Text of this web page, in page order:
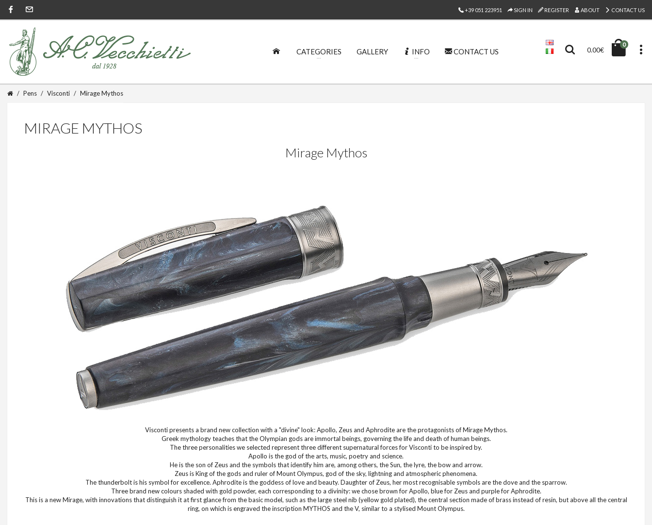
+39 051 223951 SIGN IN REGISTER ABOUT CONTACT US
0.00€
0
CATEGORIES GALLERY INFO CONTACT US
Pens Visconti Mirage Mythos
MIRAGE MYTHOS
Mirage Mythos
Visconti presents a brand new collection with a "divine" look: Apollo, Zeus and Aphrodite are the protagonists of Mirage Mythos.
Greek mythology teaches that the Olympian gods are immortal beings, governing the life and death of human beings.
The three personalities we selected represent three different supernatural forces for Visconti to be inspired by.
Apollo is the god of the arts, music, poetry and science.
He is the son of Zeus and the symbols that identify him are, among others, the Sun, the lyre, the bow and arrow.
Zeus is King of the gods and ruler of Mount Olympus, god of the sky, lightning and atmospheric phenomena.
The thunderbolt is his symbol for excellence. Aphrodite is the goddess of love and beauty. Daughter of Zeus, her most recognisable symbols are the dove and the sparrow.
Three brand new colours shaded with gold powder, each corresponding to a divinity: we chose brown for Apollo, blue for Zeus and purple for Aphrodite.
This is a new Mirage, with innovations that distinguish it at first glance from the basic model, such as the large steel nib (yellow gold plated), the central section made of brass instead of resin, but above all the central
ring, on which is engraved the inscription MYTHOS and the V, similar to a stylised Mount Olympus.